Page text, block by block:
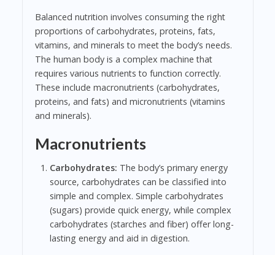
Balanced nutrition involves consuming the right
proportions of carbohydrates, proteins, fats,
vitamins, and minerals to meet the body’s needs.
The human body is a complex machine that
requires various nutrients to function correctly.
These include macronutrients (carbohydrates,
proteins, and fats) and micronutrients (vitamins
and minerals).
Macronutrients
Carbohydrates: The body’s primary energy
source, carbohydrates can be classified into
simple and complex. Simple carbohydrates
(sugars) provide quick energy, while complex
carbohydrates (starches and fiber) offer long-
lasting energy and aid in digestion.